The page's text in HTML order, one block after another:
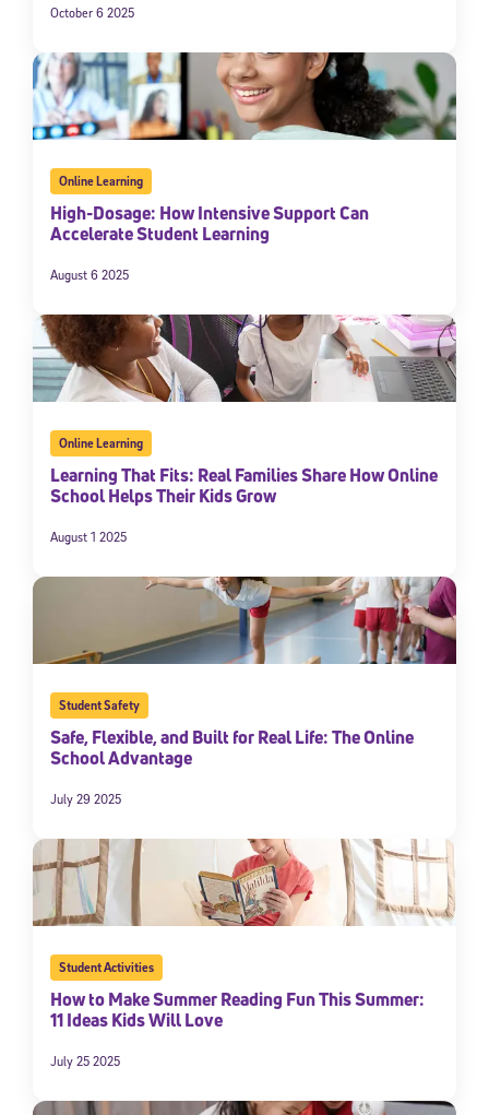
October 6 2025
Online Learning
High-Dosage: How Intensive Support Can
Accelerate Student Learning
August 6 2025
Online Learning
Learning That Fits: Real Families Share How Online
School Helps Their Kids Grow
August 1 2025
Student Safety
Safe, Flexible, and Built for Real Life: The Online
School Advantage
July 29 2025
Student Activities
How to Make Summer Reading Fun This Summer:
11 Ideas Kids Will Love
July 25 2025